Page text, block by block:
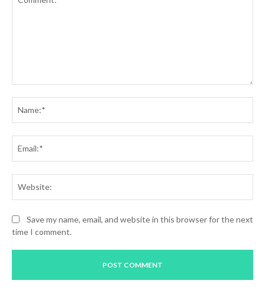
Save my name, email, and website in this browser for the next
time I comment.